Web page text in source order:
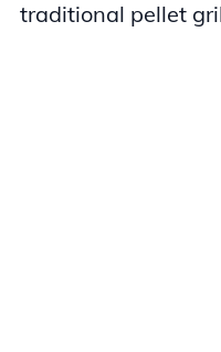
traditional pellet